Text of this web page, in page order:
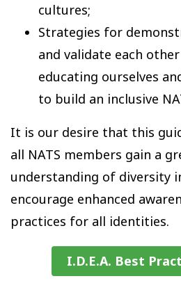
cultures;
Strategies for
and validate each
educating ourselves
to build an inclusive
It is our desire that this
all NATS members gain a
understanding of diversity
encourage enhanced
practices for all identities.
I.D.E.A. Best